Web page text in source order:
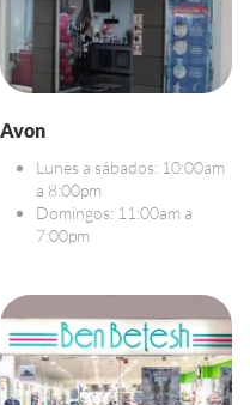
Avon
Lunes a sábados: 10:00am
a 8:00pm
Domingos: 11:00am a
7:00pm